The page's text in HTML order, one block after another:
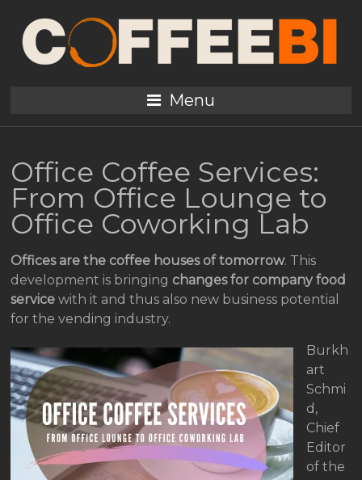
Menu
Office Coffee Services:
From Office Lounge to
Office Coworking Lab
Offices are the coffee houses of tomorrow. This
development is bringing changes for company food
service with it and thus also new business potential
for the vending industry.
Burkh
art
Schmi
d,
Chief
Editor
of the